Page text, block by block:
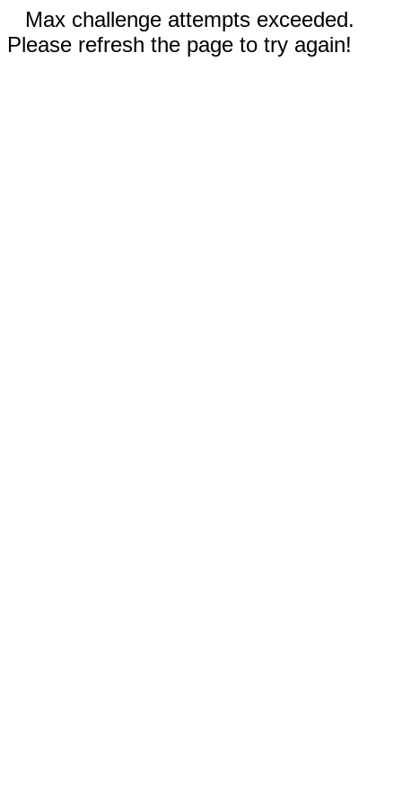
Max challenge attempts exceeded.
Please refresh the page to try again!